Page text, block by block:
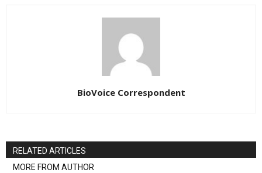
BioVoice Correspondent
RELATED ARTICLES
MORE FROM AUTHOR